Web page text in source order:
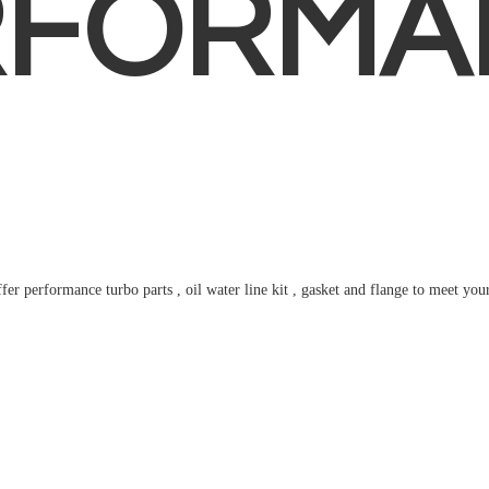
performance turbo parts , oil water line kit , gasket and flange to meet